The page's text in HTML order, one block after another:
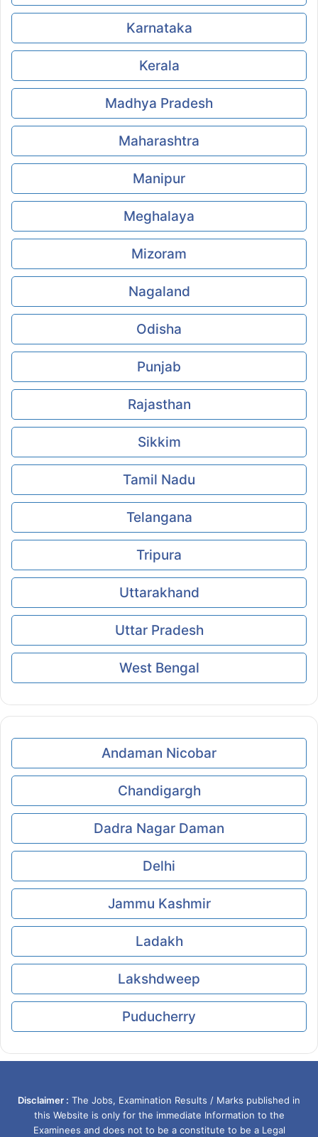
Karnataka
Kerala
Madhya Pradesh
Maharashtra
Manipur
Meghalaya
Mizoram
Nagaland
Odisha
Punjab
Rajasthan
Sikkim
Tamil Nadu
Telangana
Tripura
Uttarakhand
Uttar Pradesh
West Bengal
Andaman Nicobar
Chandigargh
Dadra Nagar Daman
Delhi
Jammu Kashmir
Ladakh
Lakshdweep
Puducherry
Disclaimer : The Jobs, Examination Results / Marks published in
this Website is only for the immediate Information to the
Examinees and does not to be a constitute to be a Legal